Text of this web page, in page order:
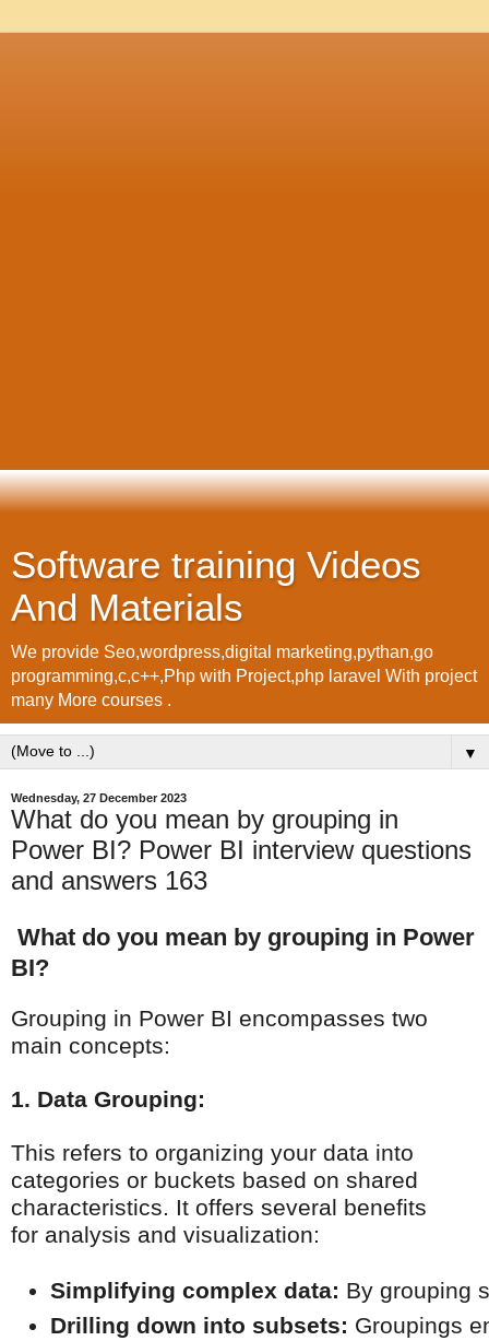
Software training Videos
And Materials
We provide Seo,wordpress,digital marketing,pythan,go
programming,c,c++,Php with Project,php laravel With project
many More courses .
▼
Wednesday, 27 December 2023
What do you mean by grouping in
Power BI? Power BI interview questions
and answers 163
What do you mean by grouping in Power
BI?
Grouping in Power BI encompasses two
main concepts:
1. Data Grouping:
This refers to organizing your data into
categories or buckets based on shared
characteristics. It offers several benefits
for analysis and visualization:
Simplifying complex data: By grouping
Drilling down into subsets: Groupings